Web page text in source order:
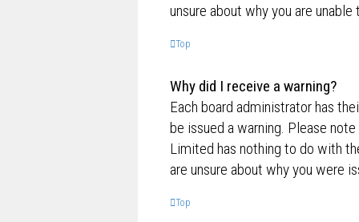
unsure about why you are
Top
Why did I receive a warning?
Each board administrator has
be issued a warning. Please
Limited has nothing to do with
are unsure about why you were
Top